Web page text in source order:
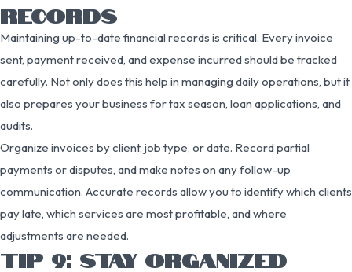
RECORDS
Maintaining up-to-date financial records is critical. Every invoice
sent, payment received, and expense incurred should be tracked
carefully. Not only does this help in managing daily operations, but it
also prepares your business for tax season, loan applications, and
audits.
Organize invoices by client, job type, or date. Record partial
payments or disputes, and make notes on any follow-up
communication. Accurate records allow you to identify which clients
pay late, which services are most profitable, and where
adjustments are needed.
TIP 9: STAY ORGANIZED